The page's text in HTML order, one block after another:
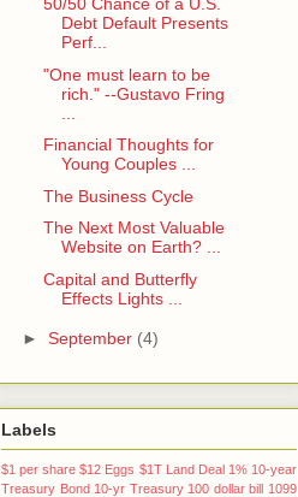
50/50 Chance of a U.S.
Debt Default Presents
Perf...
"One must learn to be
rich." --Gustavo Fring
Financial Thoughts for
Young Couples ...
The Business Cycle
The Next Most Valuable
Website on Earth? ...
Capital and Butterfly
Effects Lights ...
► September (4)
Labels
$1 per share $12 Eggs $1T Land Deal 1% 10-year
Treasury Bond 10-yr Treasury 100 dollar bill 1099